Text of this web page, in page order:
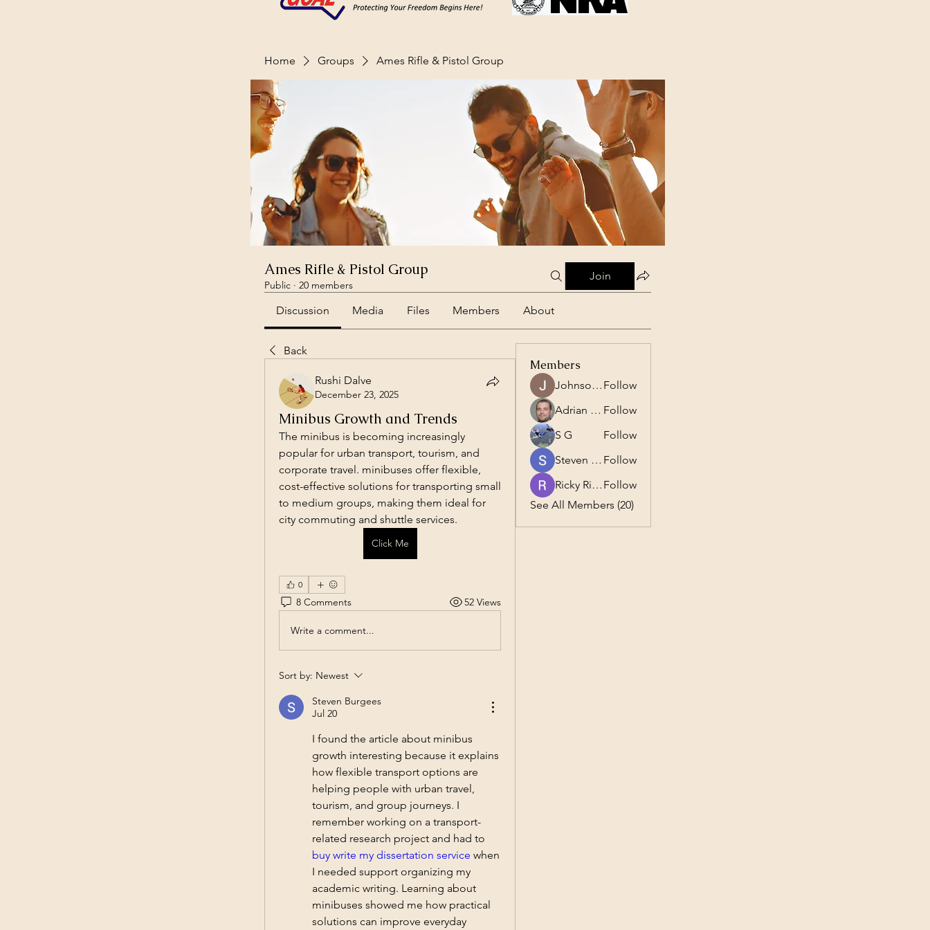
Home Groups Ames Rifle & Pistol Group
Ames Rifle & Pistol Group
Public · 20 members
Join
Discussion Media Files Members About
Back
Rushi Dalve
December 23, 2025
Minibus Growth and Trends
The minibus is becoming increasingly
popular for urban transport, tourism, and
corporate travel. minibuses offer flexible,
cost-effective solutions for transporting small
to medium groups, making them ideal for
city commuting and shuttle services.
Click Me
0
8 Comments 52 Views
Write a comment...
Sort by: Newest
Steven Burgees
Jul 20
I found the article about minibus
growth interesting because it explains
how flexible transport options are
helping people with urban travel,
tourism, and group journeys. I
remember working on a transport-
buy write my dissertation service when
I needed support organizing my
academic writing. Learning about
minibuses showed me how practical
solutions can improve everyday
Members
Johnson Charles Follow
Adrian Anderson Follow
S G
Follow
Steven Burgees Follow
Ricky Rivera Follow
See All Members (20)